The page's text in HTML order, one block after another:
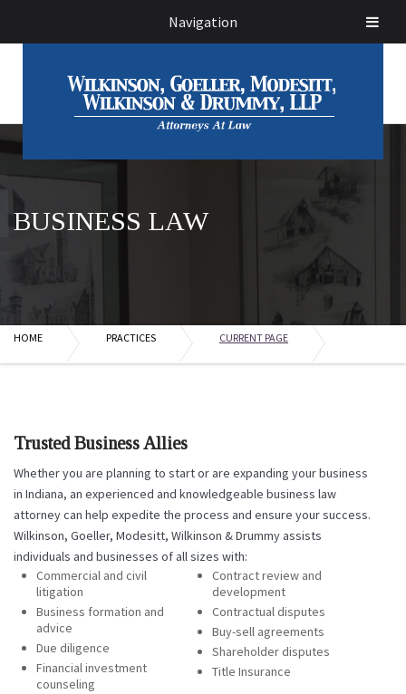
BUSINESS LAW
HOME PRACTICES CURRENT PAGE
Trusted Business Allies
Whether you are planning to start or are expanding your business
in Indiana, an experienced and knowledgeable business law
attorney can help expedite the process and ensure your success.
Wilkinson, Goeller, Modesitt, Wilkinson & Drummy assists
individuals and businesses of all sizes with:
Commercial and civil
litigation
Business formation and
advice
Due diligence
Financial investment
counseling
Contract review and
development
Contractual disputes
Buy-sell agreements
Shareholder disputes
Title Insurance
Navigation